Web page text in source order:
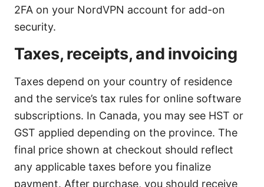
2FA on your NordVPN account for add-on
security.
Taxes, receipts, and invoicing
Taxes depend on your country of residence
and the service’s tax rules for online software
subscriptions. In Canada, you may see HST or
GST applied depending on the province. The
final price shown at checkout should reflect
any applicable taxes before you finalize
payment. After purchase, you should receive